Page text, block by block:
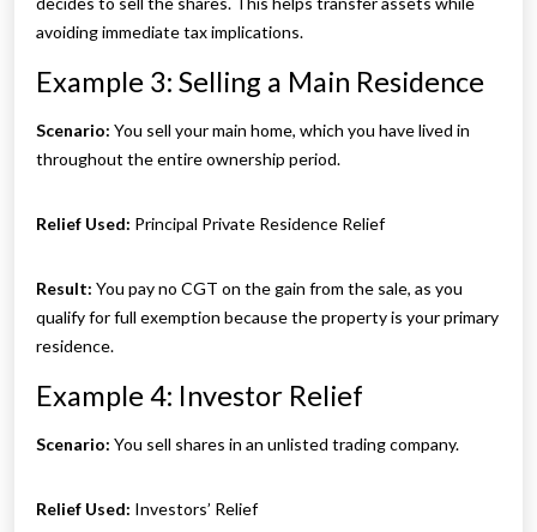
avoiding immediate tax implications.
Example 3: Selling a Main Residence
Scenario: You sell your main home, which you have lived in
throughout the entire ownership period.
Relief Used: Principal Private Residence Relief
Result: You pay no CGT on the gain from the sale, as you
qualify for full exemption because the property is your primary
residence.
Example 4: Investor Relief
Scenario: You sell shares in an unlisted trading company.
Relief Used: Investors’ Relief